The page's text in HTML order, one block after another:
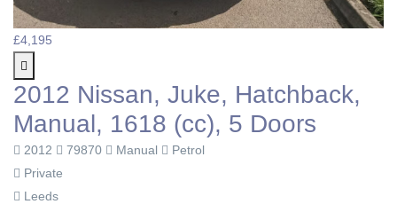
£4,195
2012 Nissan, Juke, Hatchback,
Manual, 1618 (cc), 5 Doors
2012 79870 Manual
Petrol
Private
Leeds